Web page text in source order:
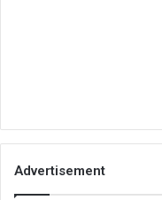
Advertisement